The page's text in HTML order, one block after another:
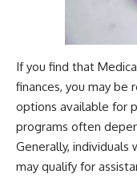
If you find that
finances, you may
options available for
programs often
Generally, individuals
may qualify for